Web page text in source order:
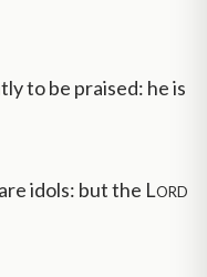
to be praised: he is
idols: but the Lord